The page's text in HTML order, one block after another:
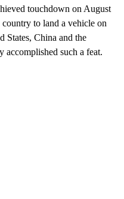
touchdown on August
to land a vehicle on
States, China and the
such a feat.